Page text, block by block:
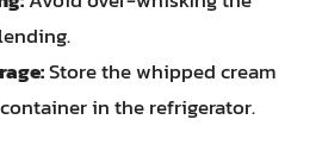
Store the whipped cream
in the refrigerator.